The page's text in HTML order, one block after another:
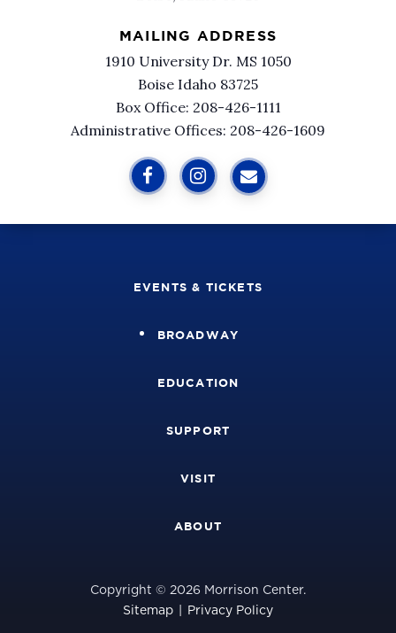
MAILING ADDRESS
1910 University Dr. MS 1050
Boise Idaho 83725
Box Office: 208-426-1111
Administrative Offices: 208-426-1609
EVENTS & TICKETS
BROADWAY
EDUCATION
SUPPORT
VISIT
ABOUT
Copyright © 2026 Morrison Center.
Sitemap
Privacy Policy